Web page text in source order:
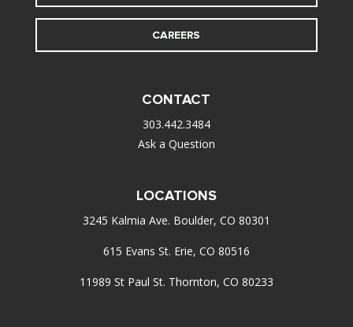
CAREERS
CONTACT
303.442.3484
Ask a Question
LOCATIONS
3245 Kalmia Ave. Boulder, CO 80301
615 Evans St. Erie, CO 80516
11989 St Paul St. Thornton, CO 80233